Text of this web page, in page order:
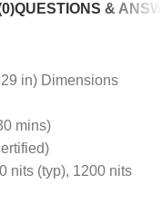
QUESTIONS &
in) Dimensions
mins)
nits (typ), 1200 nits